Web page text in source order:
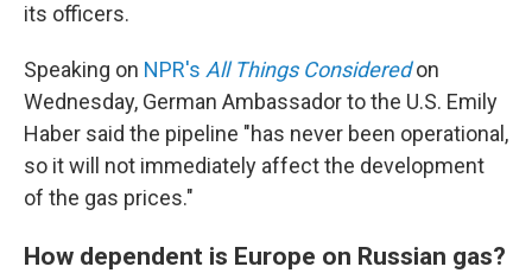
its officers.
Speaking on NPR's All Things Consideredon
Wednesday, German Ambassador to the U.S. Emily
Haber said the pipeline "has never been operational,
so it will not immediately affect the development
of the gas prices."
How dependent is Europe on Russian gas?